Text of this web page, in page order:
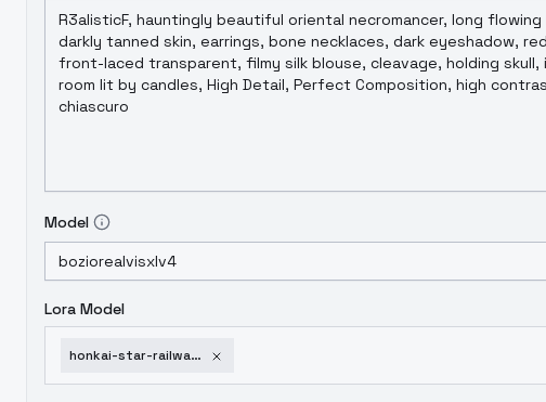
Model
Lora Model
honkai-star-railway-style-v1-0-xl